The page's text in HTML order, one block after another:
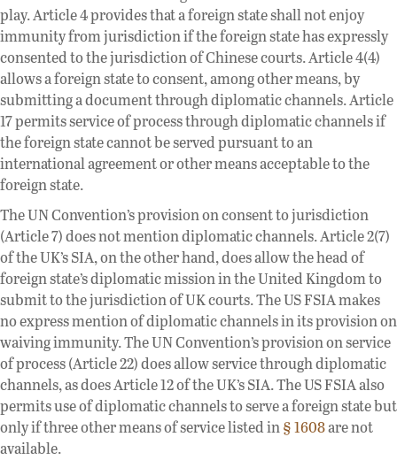
play. Article 4 provides that a foreign state shall not enjoy
immunity from jurisdiction if the foreign state has expressly
consented to the jurisdiction of Chinese courts. Article 4(4)
allows a foreign state to consent, among other means, by
submitting a document through diplomatic channels. Article
17 permits service of process through diplomatic channels if
the foreign state cannot be served pursuant to an
international agreement or other means acceptable to the
foreign state.
The UN Convention’s provision on consent to jurisdiction
(Article 7) does not mention diplomatic channels. Article 2(7)
of the UK’s SIA, on the other hand, does allow the head of
foreign state’s diplomatic mission in the United Kingdom to
submit to the jurisdiction of UK courts. The US FSIA makes
no express mention of diplomatic channels in its provision on
waiving immunity. The UN Convention’s provision on service
of process (Article 22) does allow service through diplomatic
channels, as does Article 12 of the UK’s SIA. The US FSIA also
permits use of diplomatic channels to serve a foreign state but
only if three other means of service listed in§ 1608are not
available.